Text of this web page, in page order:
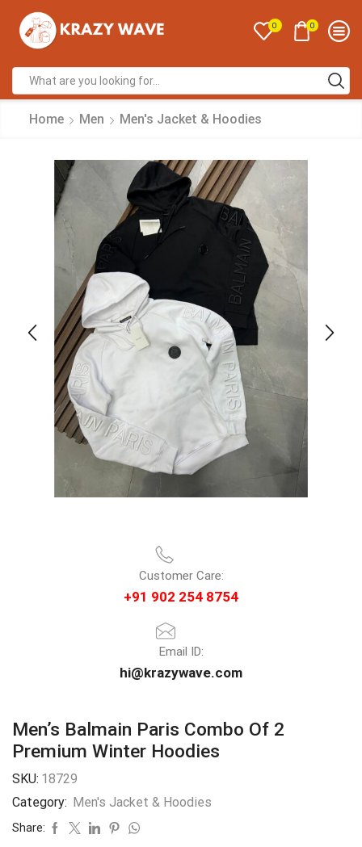
0 0
Home Men Men's Jacket & Hoodies
Customer Care:
+91 902 254 8754
Email ID:
hi@krazywave.com
Men’s Balmain Paris Combo Of 2
Premium Winter Hoodies
SKU: 18729
Category: Men's Jacket & Hoodies
Share: